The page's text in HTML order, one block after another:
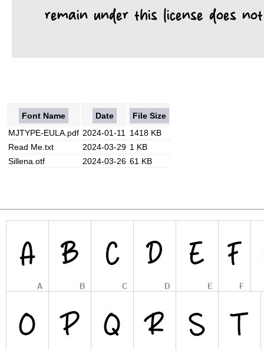
Font Name Date
File Size
MJTYPE-EULA.pdf 2024-01-11
1418 KB
Read Me.txt
2024-03-29 1 KB
Sillena.otf
2024-03-26 61 KB